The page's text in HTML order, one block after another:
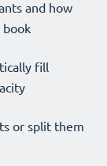
and how
book
fill
or split them